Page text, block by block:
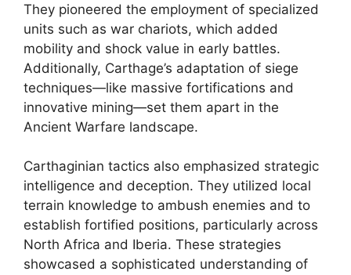
They pioneered the employment of specialized
units such as war chariots, which added
mobility and shock value in early battles.
Additionally, Carthage’s adaptation of siege
techniques—like massive fortifications and
innovative mining—set them apart in the
Ancient Warfare landscape.
Carthaginian tactics also emphasized strategic
intelligence and deception. They utilized local
terrain knowledge to ambush enemies and to
establish fortified positions, particularly across
North Africa and Iberia. These strategies
showcased a sophisticated understanding of